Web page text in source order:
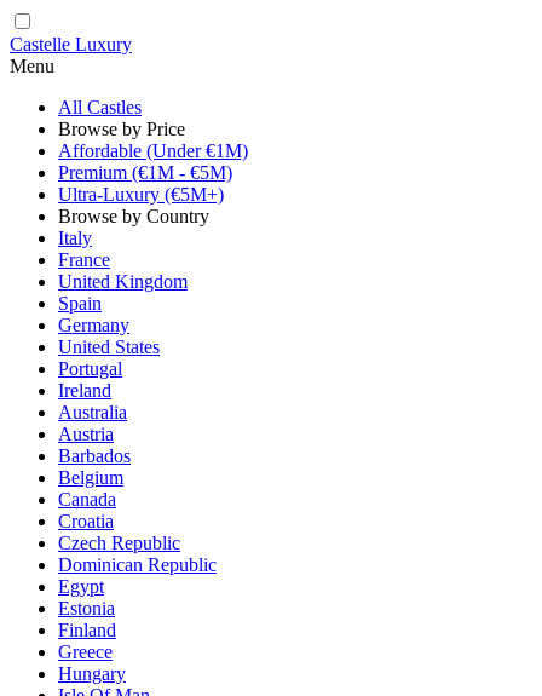
Castelle Luxury
Menu
All Castles
Browse by Price
Affordable (Under €1M)
Premium (€1M - €5M)
Ultra-Luxury (€5M+)
Browse by Country
Italy
France
United Kingdom
Spain
Germany
United States
Portugal
Ireland
Australia
Austria
Barbados
Belgium
Canada
Croatia
Czech Republic
Dominican Republic
Egypt
Estonia
Finland
Greece
Hungary